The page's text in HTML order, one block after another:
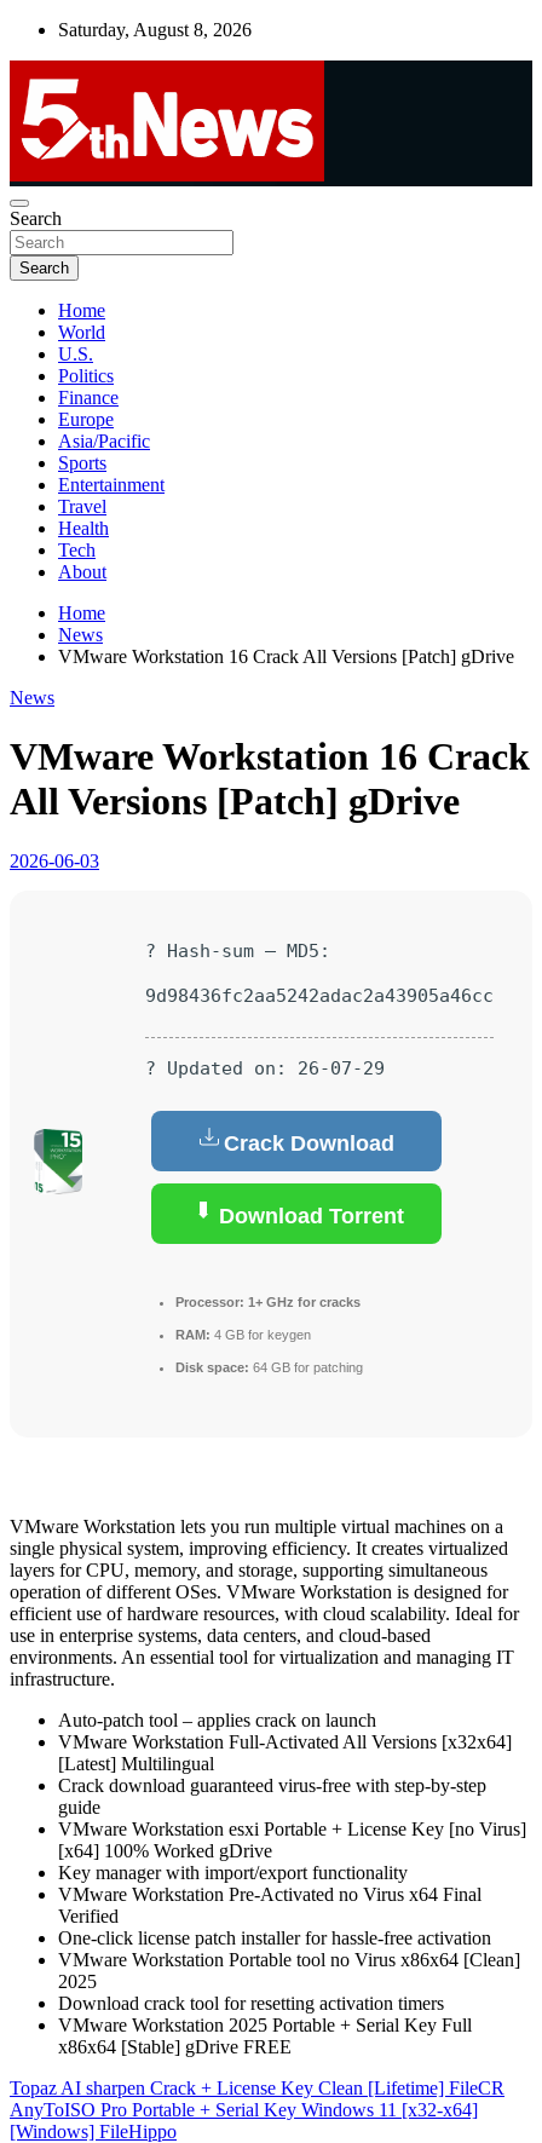
Skip
Saturday, August 8, 2026
5thnews
UNBIASED | UP-TO-DATE | UNMISSABLE
Search
Search
Home
World
U.S.
Politics
Finance
Europe
Asia/Pacific
Sports
Entertainment
Travel
Health
Tech
About
Home
News
VMware Workstation 16 Crack All Versions [Patch] gDrive
News
VMware Workstation 16 Crack
All Versions [Patch] gDrive
2026-06-03
? Hash-sum — MD5:
9d98436fc2aa5242adac2a43905a46cc
? Updated on: 26-07-29
Crack Download
Download Torrent
Processor: 1+ GHz for cracks
RAM: 4 GB for keygen
Disk space: 64 GB for patching
VMware Workstation lets you run multiple virtual machines on a
single physical system, improving efficiency. It creates virtualized
layers for CPU, memory, and storage, supporting simultaneous
operation of different OSes. VMware Workstation is designed for
efficient use of hardware resources, with cloud scalability. Ideal for
use in enterprise systems, data centers, and cloud-based
environments. An essential tool for virtualization and managing IT
infrastructure.
Auto-patch tool – applies crack on launch
VMware Workstation Full-Activated All Versions [x32x64]
[Latest] Multilingual
Crack download guaranteed virus-free with step-by-step
guide
VMware Workstation esxi Portable + License Key [no Virus]
[x64] 100% Worked gDrive
Key manager with import/export functionality
VMware Workstation Pre-Activated no Virus x64 Final
Verified
One-click license patch installer for hassle-free activation
VMware Workstation Portable tool no Virus x86x64 [Clean]
2025
Download crack tool for resetting activation timers
VMware Workstation 2025 Portable + Serial Key Full
x86x64 [Stable] gDrive FREE
Post
navigation
Topaz AI sharpen Crack + License Key Clean [Lifetime] FileCR
AnyToISO Pro Portable + Serial Key Windows 11 [x32-x64]
[Windows] FileHippo